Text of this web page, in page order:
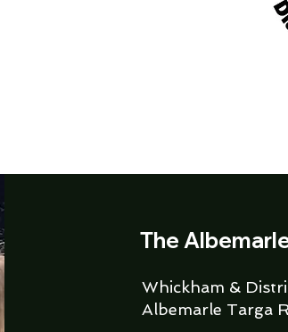
The
Whickham &
Albemarle Targa